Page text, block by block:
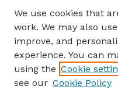
Author FAQ
Guide to Submitting
Links
American Quilt Study
We use cookies that
work. We may also
improve, and
experience. You can
using the Cookie
see our Cookie Policy